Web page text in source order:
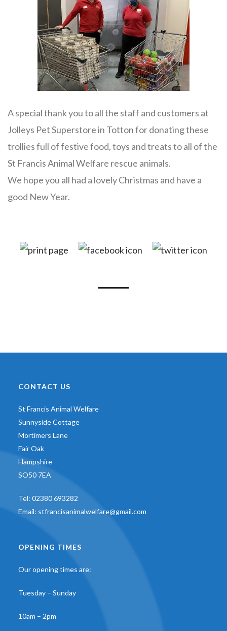
A special thank you to all the staff and customers at
Jolleys Pet Superstore in Totton for donating these
trollies full of festive food, toys and treats to all of the
St Francis Animal Welfare rescue animals.
We hope you all had a lovely Christmas and have a
good New Year.
CONTACT US
St Francis Animal Welfare
Sunnyside Cottage
Mortimers Lane
Fair Oak
Hampshire
SO50 7EA
Tel: 02380 693282
Email: stfrancisanimalwelfare@gmail.com
OPENING TIMES
Our opening times are:
Tuesday – Sunday
10am – 2pm